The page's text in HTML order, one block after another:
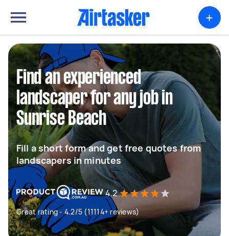
+
Find an experienced
landscaper for any job in
Sunrise Beach
Fill a short form and get free quotes from
landscapers in minutes
4.2
Great rating - 4.2/5 (11114+ reviews)